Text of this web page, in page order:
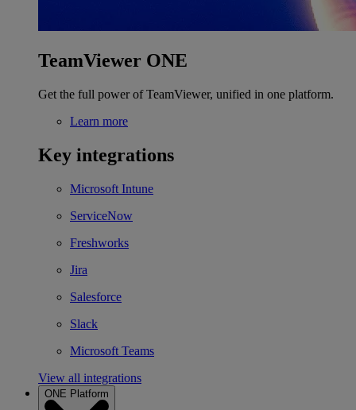
TeamViewer ONE
Get the full power of TeamViewer, unified in one platform.
Learn more
Key integrations
Microsoft Intune
ServiceNow
Freshworks
Jira
Salesforce
Slack
Microsoft Teams
View all integrations
ONE Platform